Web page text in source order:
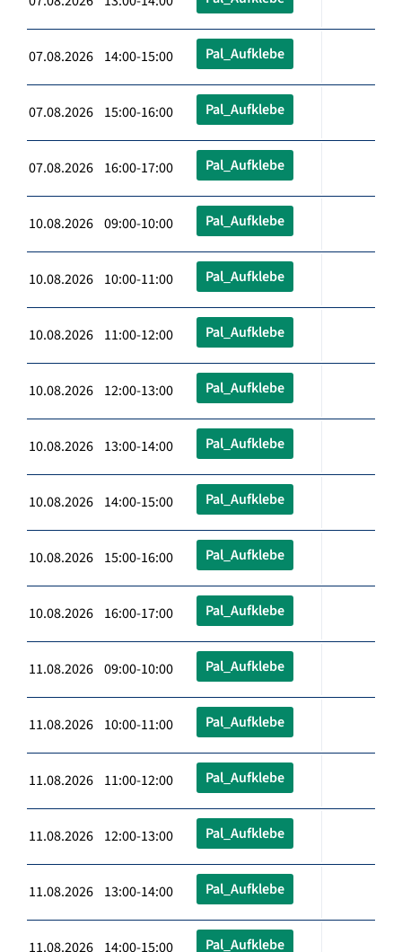
07.08.2026 14:00-15:00 Pal_Aufklebe
07.08.2026 15:00-16:00 Pal_Aufklebe
07.08.2026 16:00-17:00 Pal_Aufklebe
10.08.2026 09:00-10:00 Pal_Aufklebe
10.08.2026 10:00-11:00 Pal_Aufklebe
10.08.2026 11:00-12:00 Pal_Aufklebe
10.08.2026 12:00-13:00 Pal_Aufklebe
10.08.2026 13:00-14:00 Pal_Aufklebe
10.08.2026 14:00-15:00 Pal_Aufklebe
10.08.2026 15:00-16:00 Pal_Aufklebe
10.08.2026 16:00-17:00 Pal_Aufklebe
11.08.2026 09:00-10:00 Pal_Aufklebe
11.08.2026 10:00-11:00 Pal_Aufklebe
11.08.2026 11:00-12:00 Pal_Aufklebe
11.08.2026 12:00-13:00 Pal_Aufklebe
11.08.2026 13:00-14:00 Pal_Aufklebe
11.08.2026 14:00-15:00 Pal_Aufklebe